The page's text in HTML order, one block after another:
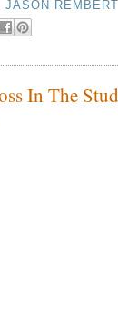
JASON REMBERT
In The